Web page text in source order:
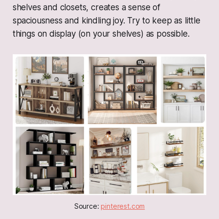
shelves and closets, creates a sense of
spaciousness and kindling joy. Try to keep as little
things on display (on your shelves) as possible.
Source: pinterest.com